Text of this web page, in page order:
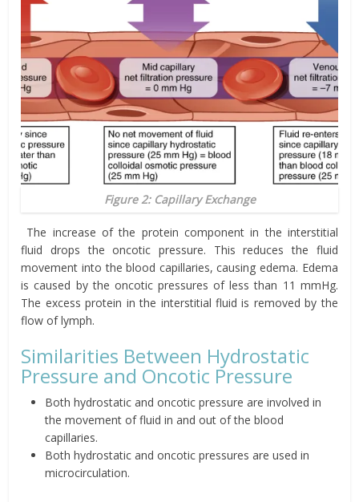
Figure 2: Capillary Exchange
The increase of the protein component in the interstitial
fluid drops the oncotic pressure. This reduces the fluid
movement into the blood capillaries, causing edema. Edema
is caused by the oncotic pressures of less than 11 mmHg.
The excess protein in the interstitial fluid is removed by the
flow of lymph.
Similarities Between Hydrostatic
Pressure and Oncotic Pressure
Both hydrostatic and oncotic pressure are involved in
the movement of fluid in and out of the blood
capillaries.
Both hydrostatic and oncotic pressures are used in
microcirculation.